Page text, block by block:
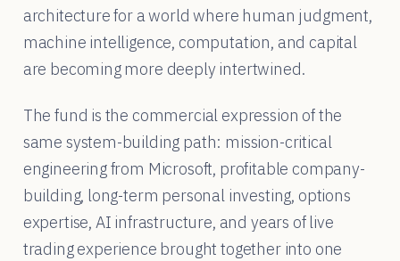
architecture for a world where human judgment,
machine intelligence, computation, and capital
are becoming more deeply intertwined.
The fund is the commercial expression of the
same system-building path: mission-critical
engineering from Microsoft, profitable company-
building, long-term personal investing, options
expertise, AI infrastructure, and years of live
trading experience brought together into one